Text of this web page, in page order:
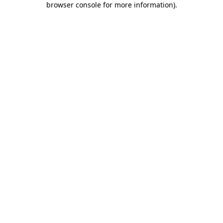
browser console for more information).